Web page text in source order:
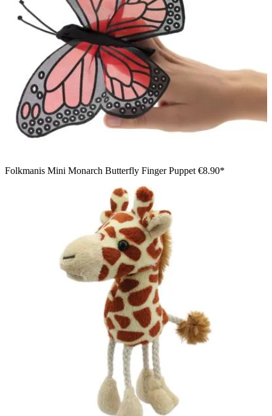
Folkmanis Mini Monarch Butterfly Finger Puppet €8.90*